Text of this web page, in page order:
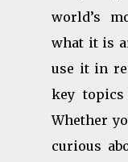
world’s
what it is
use it in
key
Whether
curious